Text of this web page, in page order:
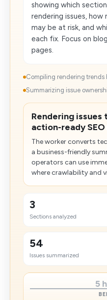
showing which
rendering issues, how
may be at risk, and
each fix. Focus on
pages.
Compiling rendering trends
Summarizing issue
Rendering​ issues
action-ready
The worker converts
a business-friendly
operators can use
where crawlability and
3
Sections analyzed
54
Issues summarized
5